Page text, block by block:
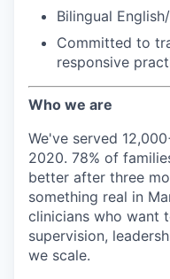
Bilingual
Committed to
responsive
Who we are
We've served
2020. 78% of
better after three
something real in
clinicians who want
supervision,
we scale.